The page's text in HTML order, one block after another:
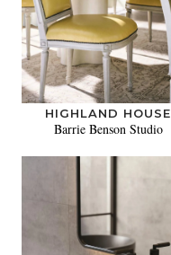
HIGHLAND HOUSE
Barrie Benson Studio